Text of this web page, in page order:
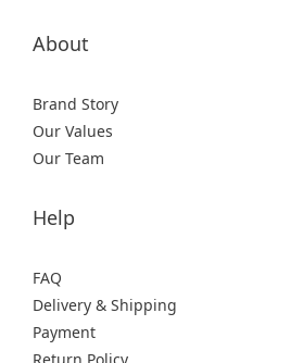
About
Brand Story
Our Values
Our Team
Help
FAQ
Delivery & Shipping
Payment